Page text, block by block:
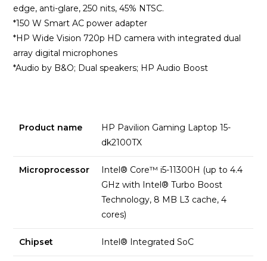
edge, anti-glare, 250 nits, 45% NTSC.
*150 W Smart AC power adapter
*HP Wide Vision 720p HD camera with integrated dual
array digital microphones
*Audio by B&O; Dual speakers; HP Audio Boost
Product name
HP Pavilion Gaming Laptop 15-
dk2100TX
Microprocessor
Intel® Core™ i5-11300H (up to 4.4
GHz with Intel® Turbo Boost
Technology, 8 MB L3 cache, 4
cores)
Chipset Intel® Integrated SoC